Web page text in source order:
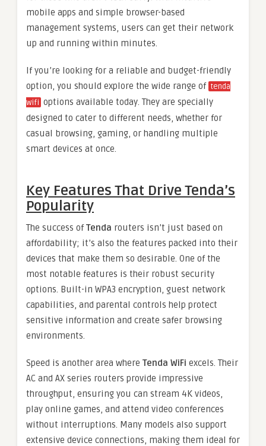
mobile apps and simple browser-based
management systems, users can get their network
up and running within minutes.
If you’re looking for a reliable and budget-friendly
option, you should explore the wide range of tenda
wifi options available today. They are specially
designed to cater to different needs, whether for
casual browsing, gaming, or handling multiple
smart devices at once.
Key Features That Drive Tenda’s
Popularity
The success ofTenda routers isn’t just based on
affordability; it’s also the features packed into their
devices that make them so desirable. One of the
most notable features is their robust security
options. Built-in WPA3 encryption, guest network
capabilities, and parental controls help protect
sensitive information and create safer browsing
environments.
Speed is another area where Tenda WiFi excels. Their
AC and AX series routers provide impressive
throughput, ensuring you can stream 4K videos,
play online games, and attend video conferences
without interruptions. Many models also support
extensive device connections, making them ideal for